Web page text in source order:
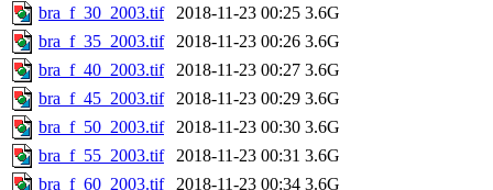
bra_f_30_2003.tif
2018-11-23 00:25 3.6G
bra_f_35_2003.tif
2018-11-23 00:26 3.6G
bra_f_40_2003.tif
2018-11-23 00:27 3.6G
bra_f_45_2003.tif
2018-11-23 00:29 3.6G
bra_f_50_2003.tif
2018-11-23 00:30 3.6G
bra_f_55_2003.tif
2018-11-23 00:31 3.6G
bra_f_60_2003.tif
2018-11-23 00:34 3.6G